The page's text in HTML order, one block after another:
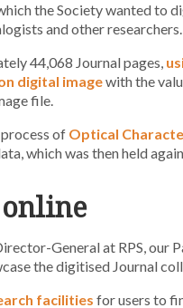
the Society wanted to
and other researchers.
44,068 Journal pages,
digital imagewith the
file.
of Optical
which was then held
General at RPS, our
the digitised Journal
facilities for users to